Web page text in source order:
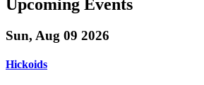
Upcoming Events
Sun, Aug 09 2026
Hickoids